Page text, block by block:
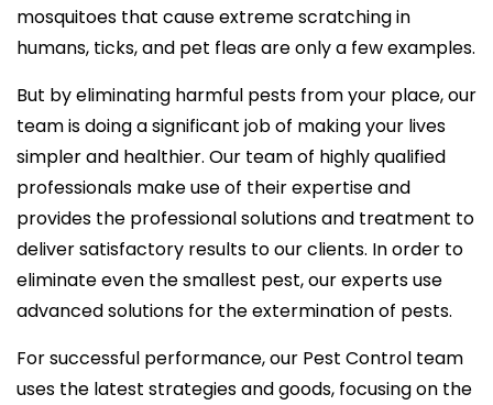
mosquitoes that cause extreme scratching in
humans, ticks, and pet fleas are only a few examples.
But by eliminating harmful pests from your place, our
team is doing a significant job of making your lives
simpler and healthier. Our team of highly qualified
professionals make use of their expertise and
provides the professional solutions and treatment to
deliver satisfactory results to our clients. In order to
eliminate even the smallest pest, our experts use
advanced solutions for the extermination of pests.
For successful performance, our Pest Control team
uses the latest strategies and goods, focusing on the